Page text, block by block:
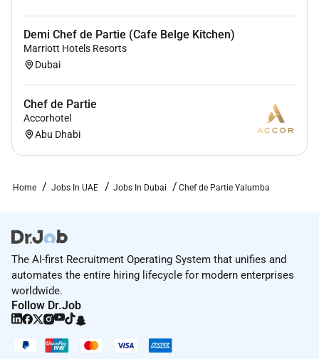
Demi Chef de Partie (Cafe Belge Kitchen)
Marriott Hotels Resorts
Dubai
Chef de Partie
Accorhotel
Abu Dhabi
Home Jobs In UAE Jobs In Dubai Chef de Partie Yalumba
The AI-first Recruitment Operating System that unifies and
automates the entire hiring lifecycle for modern enterprises
worldwide.
Follow Dr.Job